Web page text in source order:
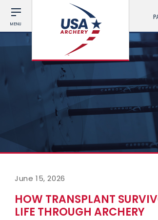
MENU
June 15, 2026
HOW TRANSPLANT
LIFE THROUGH ARCHERY